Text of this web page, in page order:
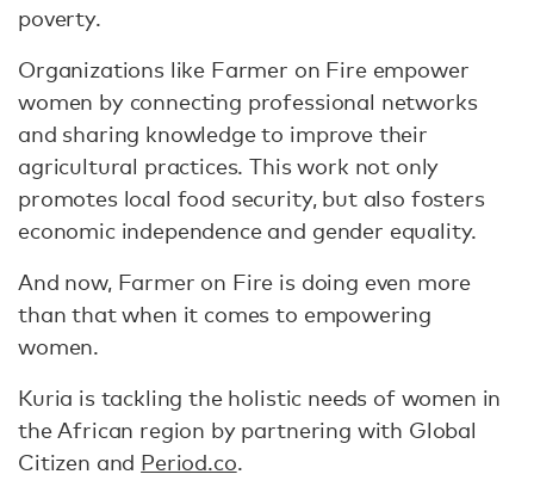
poverty.
Organizations like Farmer on Fire empower
women by connecting professional networks
and sharing knowledge to improve their
agricultural practices. This work not only
promotes local food security, but also fosters
economic independence and gender equality.
And now, Farmer on Fire is doing even more
than that when it comes to empowering
women.
Kuria is tackling the holistic needs of women in
the African region by partnering with Global
Citizen and Period.co.